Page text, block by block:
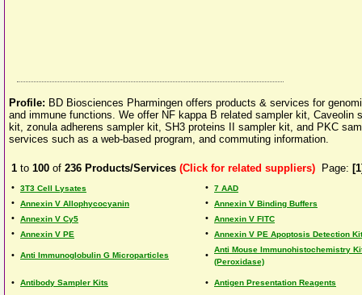
Profile: BD Biosciences Pharmingen offers products & services for
and immune functions. We offer NF kappa B related sampler kit,
kit, zonula adherens sampler kit, SH3 proteins II sampler kit, and PKC
services such as a web-based program, and commuting information.
1 to 100 of 236 Products/Services (Click for related suppliers) Page:
• 3T3 Cell Lysates • 7 AAD
• Annexin V Allophycocyanin • Annexin V Binding Buffers
• Annexin V Cy5 • Annexin V FITC
• Annexin V PE • Annexin V PE Apoptosis Detection
• Anti Immunoglobulin G Microparticles •
Anti Mouse Immunohistochemistry
(Peroxidase)
• Antibody Sampler Kits • Antigen Presentation Reagents